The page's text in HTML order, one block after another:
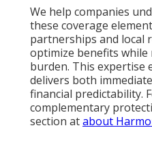
We help companies
these coverage
partnerships and local
optimize benefits
burden. This expertise
delivers both
financial predictability.
complementary
section atabout